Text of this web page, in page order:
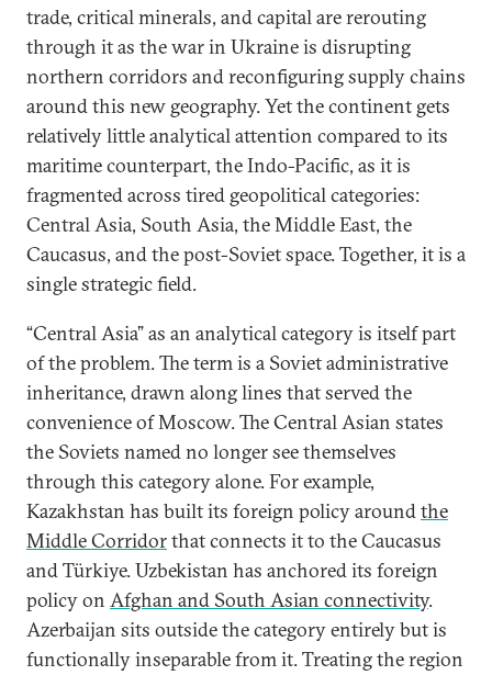
trade, critical minerals, and capital are rerouting
through it as the war in Ukraine is disrupting
northern corridors and reconfiguring supply chains
around this new geography. Yet the continent gets
relatively little analytical attention compared to its
maritime counterpart, the Indo-Pacific, as it is
fragmented across tired geopolitical categories:
Central Asia, South Asia, the Middle East, the
Caucasus, and the post-Soviet space. Together, it is a
single strategic field.
“Central Asia” as an analytical category is itself part
of the problem. The term is a Soviet administrative
inheritance, drawn along lines that served the
convenience of Moscow. The Central Asian states
the Soviets named no longer see themselves
through this category alone. For example,
Kazakhstan has built its foreign policy aroundthe
Middle Corridorthat connects it to the Caucasus
and Türkiye. Uzbekistan has anchored its foreign
policy on Afghan and South Asian connectivity.
Azerbaijan sits outside the category entirely but is
functionally inseparable from it. Treating the region